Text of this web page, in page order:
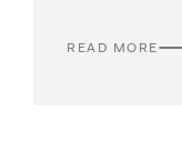
READ MORE